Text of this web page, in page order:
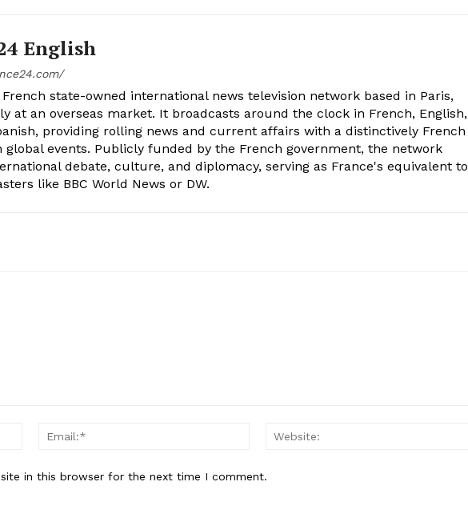
English
French state-owned international news television network based in Paris,
at an overseas market. It broadcasts around the clock in French, English,
providing rolling news and current affairs with a distinctively French
global events. Publicly funded by the French government, the network
debate, culture, and diplomacy, serving as France's equivalent to
like BBC World News or DW.
Name:*
Email:*
in this browser for the next time I comment.